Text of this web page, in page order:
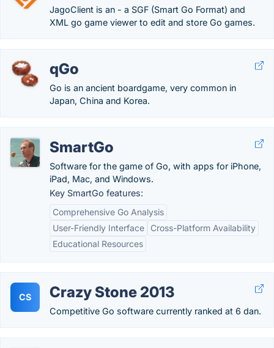
JagoClient is an - a SGF (Smart Go Format) and
XML go game viewer to edit and store Go games.
qGo
Go is an ancient boardgame, very common in
Japan, China and Korea.
SmartGo
Software for the game of Go, with apps for iPhone,
iPad, Mac, and Windows.
Key SmartGo features:
Comprehensive Go Analysis
User-Friendly Interface
Cross-Platform Availability
Educational Resources
CS Crazy Stone 2013
Competitive Go software currently ranked at 6 dan.